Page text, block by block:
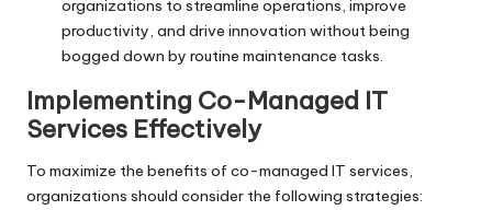
organizations to streamline operations, improve
productivity, and drive innovation without being
bogged down by routine maintenance tasks.
Implementing Co-Managed IT
Services Effectively
To maximize the benefits of co-managed IT services,
organizations should consider the following strategies: